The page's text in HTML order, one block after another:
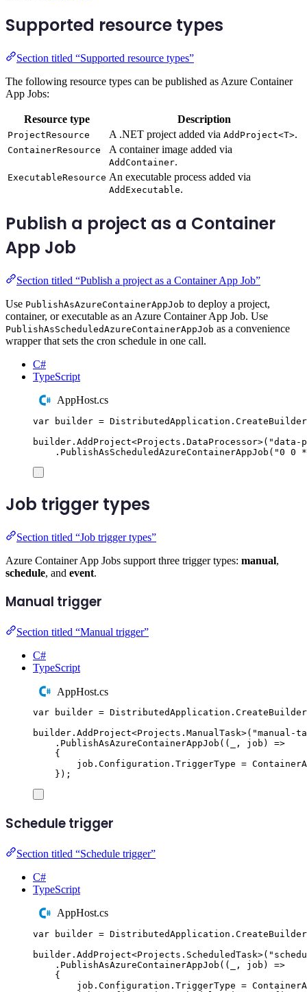
Supported resource types
Section titled “Supported resource types”
The following resource types can be published as Azure Container
App Jobs:
Resource type Description
ProjectResource A .NET project added via AddProject<T>.
ContainerResource A container image added via
AddContainer.
ExecutableResource An executable process added via
AddExecutable.
Publish a project as a Container
App Job
Section titled “Publish a project as a Container App Job”
Use PublishAsAzureContainerAppJob to deploy a project,
container, or executable as an Azure Container App Job. Use
PublishAsScheduledAzureContainerAppJob as a convenience
wrapper that sets the cron schedule in one call.
C#
TypeScript
AppHost.cs
var builder = DistributedApplication . CreateBuilder
builder . AddProject<Projects . DataProcessor>( "data-
. PublishAsScheduledAzureContainerAppJob ( "0 0
Job trigger types
Section titled “Job trigger types”
Azure Container App Jobs support three trigger types: manual,
schedule, and event.
Manual trigger
Section titled “Manual trigger”
C#
TypeScript
AppHost.cs
var builder = DistributedApplication . CreateBuilder
builder . AddProject<Projects . ManualTask>( "manual-
. PublishAsAzureContainerAppJob (( , job )
=>
{
job . Configuration . TriggerType =
});
Schedule trigger
Section titled “Schedule trigger”
C#
TypeScript
AppHost.cs
var builder = DistributedApplication . CreateBuilder
builder . AddProject<Projects . ScheduledTask>( "
. PublishAsAzureContainerAppJob (( , job )
=>
{
job . Configuration . TriggerType =